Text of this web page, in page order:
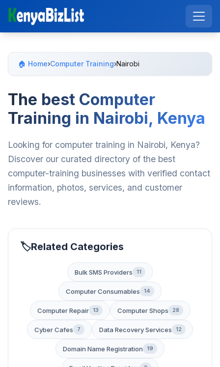
🏠 Home›Computer Training›Nairobi
The best Computer
Training in Nairobi, Kenya
Looking for computer training in Nairobi, Kenya?
Discover our curated directory of the best
computer-training businesses with verified contact
information, photos, services, and customer
reviews.
Related Categories
Bulk SMS Providers 11
Computer Consumables 14
Computer Repair 13 Computer Shops 28
Cyber Cafes 7 Data Recovery Services 12
Domain Name Registration 19